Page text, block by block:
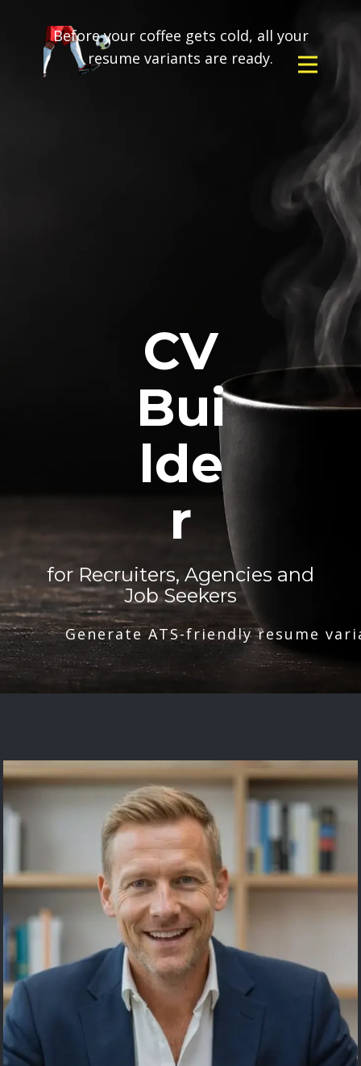
Before your coffee gets cold, all your
resume variants are ready.
CV
Bui
lde
r
for Recruiters, Agencies and
Job Seekers
Generate ATS-friendly resume